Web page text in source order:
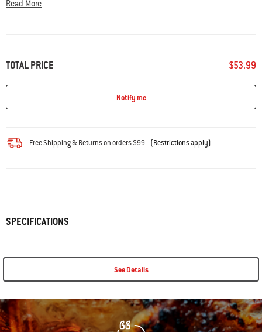
page
Please double check the specs and fits info to ensure that you’re
Read More
TOTAL PRICE $53.99
Notify me
Free Shipping & Returns on orders $99+(Restrictions apply)
SPECIFICATIONS
See Details